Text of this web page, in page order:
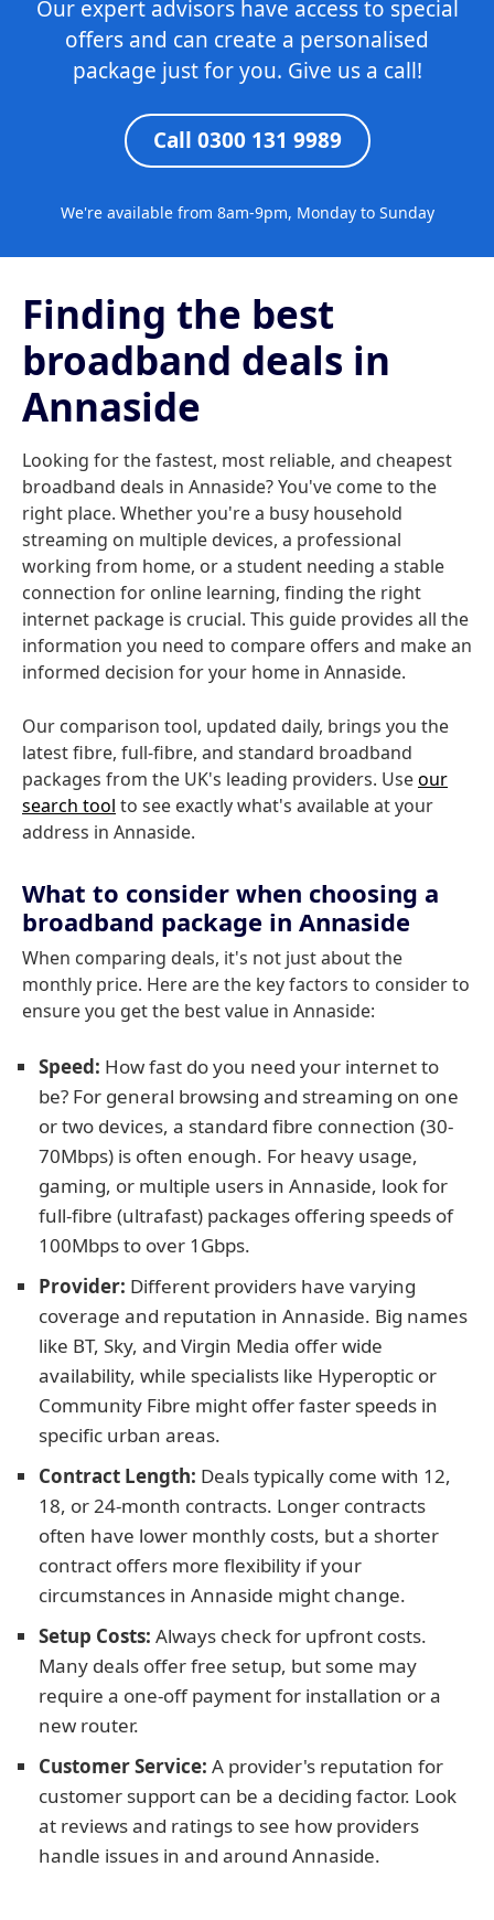
Our expert advisors have access to special
offers and can create a personalised
package just for you. Give us a call!
Call 0300 131 9989
We're available from 8am-9pm, Monday to Sunday
Finding the best
broadband deals in
Annaside
Looking for the fastest, most reliable, and cheapest
broadband deals in Annaside? You've come to the
right place. Whether you're a busy household
streaming on multiple devices, a professional
working from home, or a student needing a stable
connection for online learning, finding the right
internet package is crucial. This guide provides all the
information you need to compare offers and make an
informed decision for your home in Annaside.
Our comparison tool, updated daily, brings you the
latest fibre, full-fibre, and standard broadband
packages from the UK's leading providers. Useour
search tool to see exactly what's available at your
address in Annaside.
What to consider when choosing a
broadband package in Annaside
When comparing deals, it's not just about the
monthly price. Here are the key factors to consider to
ensure you get the best value in Annaside:
Speed: How fast do you need your internet to
be? For general browsing and streaming on one
or two devices, a standard fibre connection (30-
70Mbps) is often enough. For heavy usage,
gaming, or multiple users in Annaside, look for
full-fibre (ultrafast) packages offering speeds of
100Mbps to over 1Gbps.
Provider: Different providers have varying
coverage and reputation in Annaside. Big names
like BT, Sky, and Virgin Media offer wide
availability, while specialists like Hyperoptic or
Community Fibre might offer faster speeds in
specific urban areas.
Contract Length: Deals typically come with 12,
18, or 24-month contracts. Longer contracts
often have lower monthly costs, but a shorter
contract offers more flexibility if your
circumstances in Annaside might change.
Setup Costs: Always check for upfront costs.
Many deals offer free setup, but some may
require a one-off payment for installation or a
new router.
Customer Service: A provider's reputation for
customer support can be a deciding factor. Look
at reviews and ratings to see how providers
handle issues in and around Annaside.